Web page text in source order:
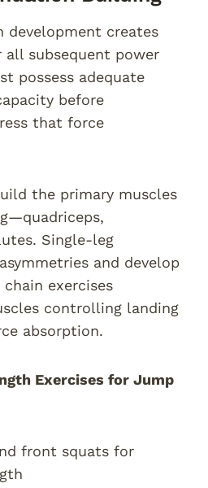
development creates
subsequent power
possess adequate
before
that force
the primary muscles
Single-leg
and develop
exercises
controlling landing
absorption.
Exercises for Jump
front squats for